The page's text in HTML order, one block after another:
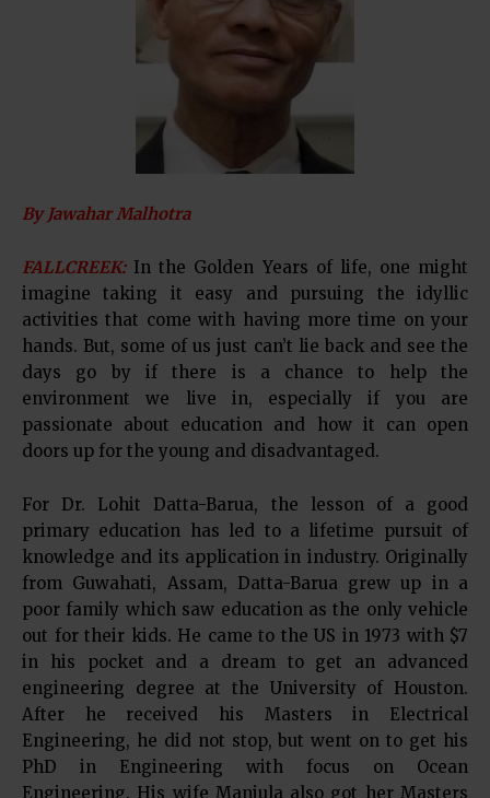
By Jawahar Malhotra
FALLCREEK: In the Golden Years of life, one might
imagine taking it easy and pursuing the idyllic
activities that come with having more time on your
hands. But, some of us just can’t lie back and see the
days go by if there is a chance to help the
environment we live in, especially if you are
passionate about education and how it can open
doors up for the young and disadvantaged.
For Dr. Lohit Datta-Barua, the lesson of a good
primary education has led to a lifetime pursuit of
knowledge and its application in industry. Originally
from Guwahati, Assam, Datta-Barua grew up in a
poor family which saw education as the only vehicle
out for their kids. He came to the US in 1973 with $7
in his pocket and a dream to get an advanced
engineering degree at the University of Houston.
After he received his Masters in Electrical
Engineering, he did not stop, but went on to get his
PhD in Engineering with focus on Ocean
Engineering. His wife Manjula also got her Masters